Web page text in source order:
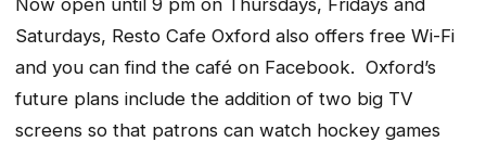
Saturdays, Resto Cafe Oxford also offers free Wi-Fi
and you can find the café on Facebook. Oxford’s
future plans include the addition of two big TV
screens so that patrons can watch hockey games